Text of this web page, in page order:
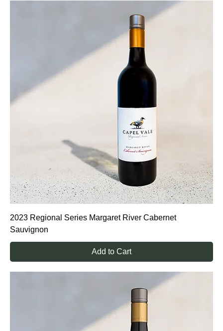
2023 Regional Series Margaret River Cabernet
Sauvignon
Add to Cart